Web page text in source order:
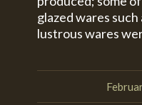
glazed wares
lustrous wares